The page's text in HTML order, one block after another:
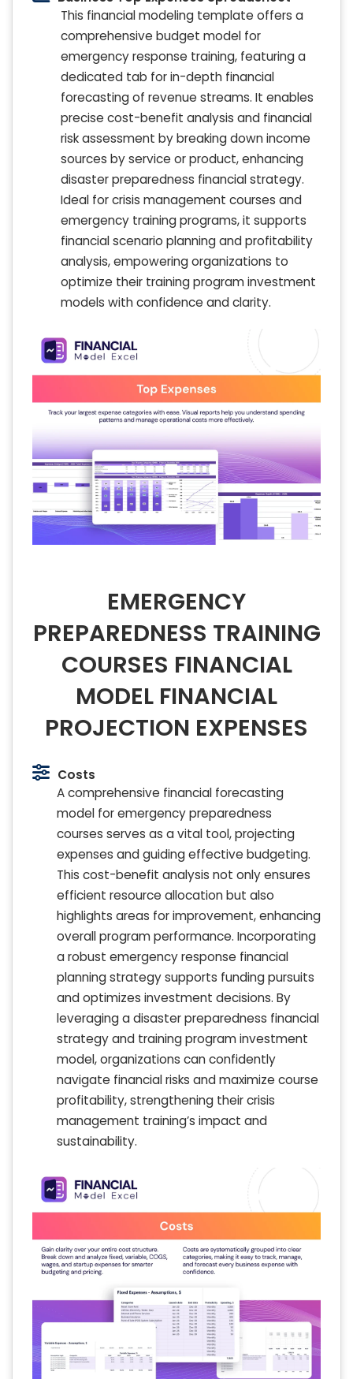
This financial modeling template offers a
comprehensive budget model for
emergency response training, featuring a
dedicated tab for in-depth financial
forecasting of revenue streams. It enables
precise cost-benefit analysis and financial
risk assessment by breaking down income
sources by service or product, enhancing
disaster preparedness financial strategy.
Ideal for crisis management courses and
emergency training programs, it supports
financial scenario planning and profitability
analysis, empowering organizations to
optimize their training program investment
models with confidence and clarity.
EMERGENCY
PREPAREDNESS TRAINING
COURSES FINANCIAL
MODEL FINANCIAL
PROJECTION EXPENSES
Costs
A comprehensive financial forecasting
model for emergency preparedness
courses serves as a vital tool, projecting
expenses and guiding effective budgeting.
This cost-benefit analysis not only ensures
efficient resource allocation but also
highlights areas for improvement, enhancing
overall program performance. Incorporating
a robust emergency response financial
planning strategy supports funding pursuits
and optimizes investment decisions. By
leveraging a disaster preparedness financial
strategy and training program investment
model, organizations can confidently
navigate financial risks and maximize course
profitability, strengthening their crisis
management training’s impact and
sustainability.